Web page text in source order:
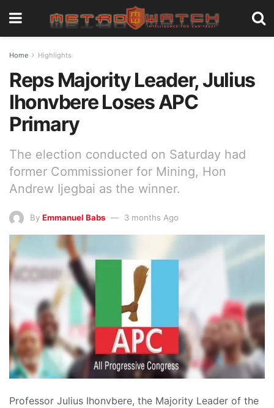
Home Highlights
Reps Majority Leader, Julius
Ihonvbere Loses APC
Primary
The election conducted on Saturday had
former Commissioner for Mining, Hon
Andrew Ijegbai as the winner.
By Emmanuel Babs 3 months Ago
Professor Julius Ihonvbere, the Majority Leader of the